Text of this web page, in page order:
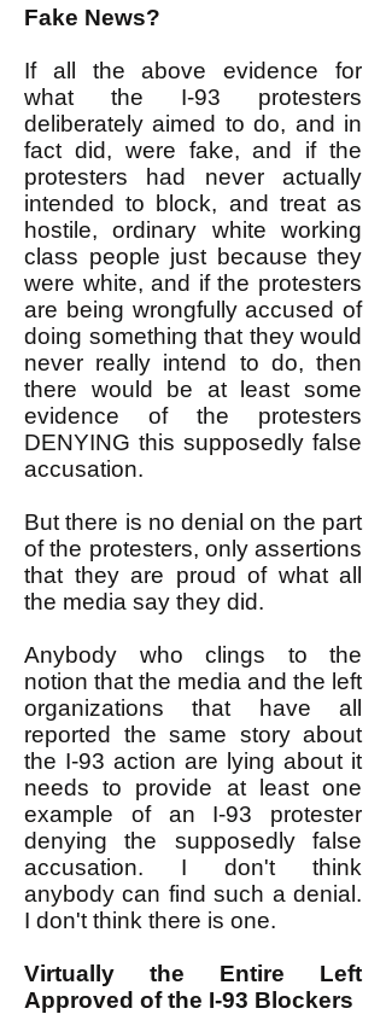
Fake News?
If all the above evidence for
what the I-93 protesters
deliberately aimed to do, and in
fact did, were fake, and if the
protesters had never actually
intended to block, and treat as
hostile, ordinary white working
class people just because they
were white, and if the protesters
are being wrongfully accused of
doing something that they would
never really intend to do, then
there would be at least some
evidence of the protesters
DENYING this supposedly false
accusation.
But there is no denial on the part
of the protesters, only assertions
that they are proud of what all
the media say they did.
Anybody who clings to the
notion that the media and the left
organizations that have all
reported the same story about
the I-93 action are lying about it
needs to provide at least one
example of an I-93 protester
denying the supposedly false
accusation. I don't think
anybody can find such a denial.
I don't think there is one.
Virtually the Entire Left
Approved of the I-93 Blockers